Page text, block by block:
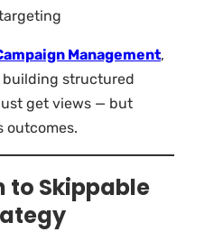
Management,
building structured
get views — but
outcomes.
to Skippable